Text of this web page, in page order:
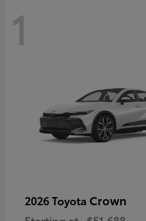
1
2026 Toyota Crown